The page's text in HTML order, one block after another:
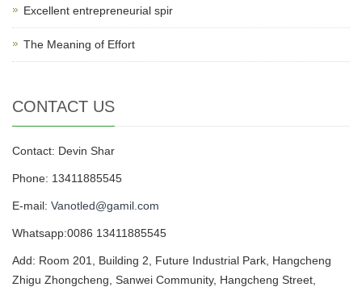
Excellent entrepreneurial spir
The Meaning of Effort
CONTACT US
Contact: Devin Shar
Phone: 13411885545
E-mail: Vanotled@gamil.com
Whatsapp:0086 13411885545
Add: Room 201, Building 2, Future Industrial Park, Hangcheng
Zhigu Zhongcheng, Sanwei Community, Hangcheng Street,